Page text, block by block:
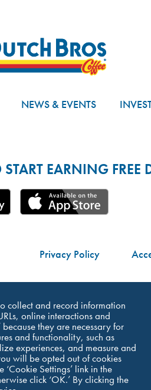
NEWS & EVENTS
EARNING FREE
Privacy Policy
- All Right Reserved
collect and record information
online interactions and
they are necessary for
and functionality, such as
experiences, and measure and
will be opted out of cookies
Settings’ link in the
click ‘OK.’ By clicking the